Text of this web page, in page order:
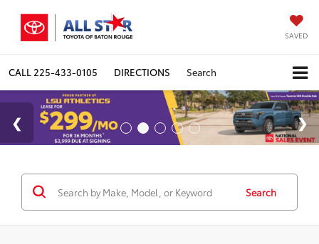
SAVED
CALL 225-433-0105 DIRECTIONS Search
Search